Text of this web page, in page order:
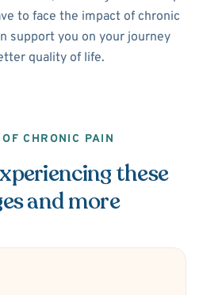
to face the impact of chronic
support you on your journey
quality of life.
CHRONIC PAIN
these
and more